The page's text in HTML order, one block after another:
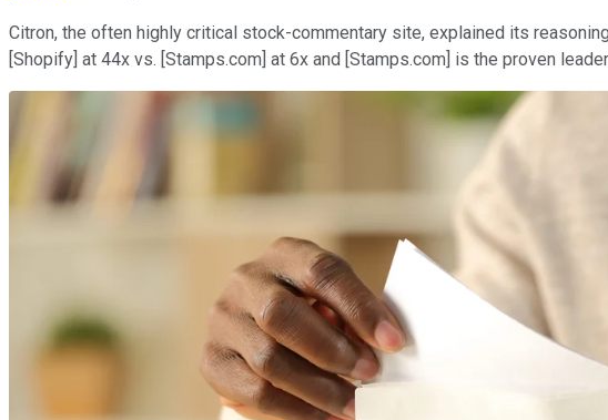
Citron, the often highly critical stock-commentary site, explained its
[Shopify] at 44x vs. [Stamps.com] at 6x and [Stamps.com] is the proven